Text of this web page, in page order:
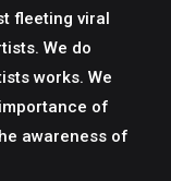
fleeting viral
We do
works. We
of
awareness of